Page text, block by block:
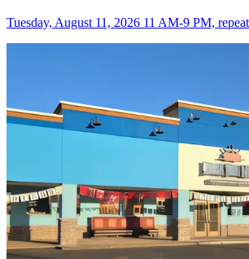
Tuesday, August 11, 2026 11 AM-9 PM,